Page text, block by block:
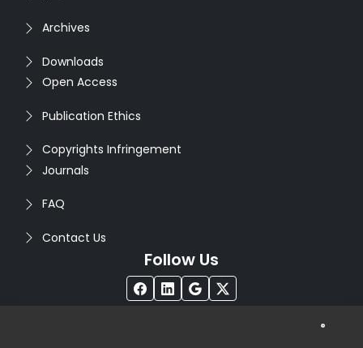
Archives
Downloads
Open Access
Publication Ethics
Copyrights Infringement
Journals
FAQ
Contact Us
Follow Us
®